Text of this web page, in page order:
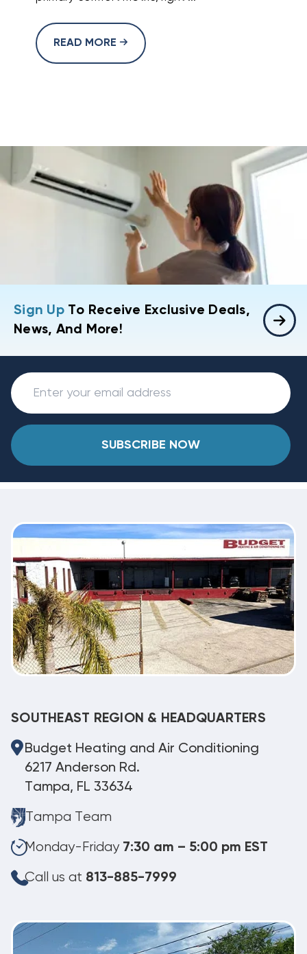
READ MORE
Sign UpTo Receive Exclusive Deals,
News, And More!
SUBSCRIBE NOW
SOUTHEAST REGION & HEADQUARTERS
Budget Heating and Air Conditioning
6217 Anderson Rd.
Tampa, FL 33634
Tampa Team
Monday-Friday 7:30 am – 5:00 pm EST
Call us at 813-885-7999